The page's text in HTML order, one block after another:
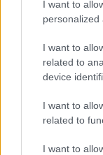
I want to
personalized
I want to
related to
device
I want to
related to
I want to